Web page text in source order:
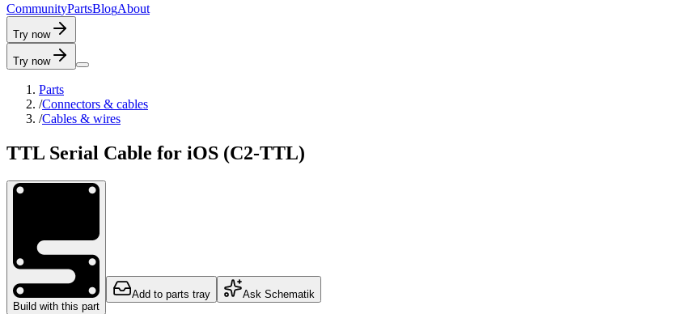
CommunityPartsBlogAbout
Try now
Try now
Parts
/Connectors & cables
/Cables & wires
TTL Serial Cable for iOS (C2-TTL)
Build with this part
Add to parts tray Ask Schematik